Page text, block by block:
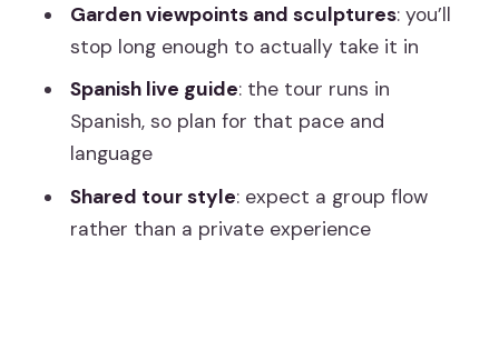
Where is the meeting point for the
tour?
How long is the Segovia La Granja tour?
What language is the live tour guide?
Garden viewpoints and sculptures: you’ll
stop long enough to actually take it in
Spanish live guide: the tour runs in
Spanish, so plan for that pace and
language
Shared tour style: expect a group flow
rather than a private experience